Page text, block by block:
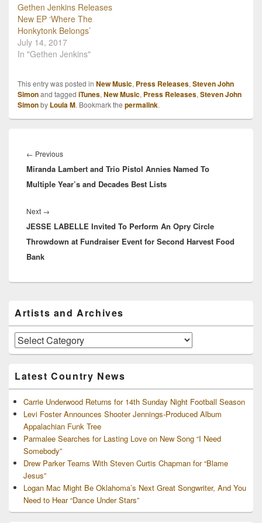
Gethen Jenkins Releases
New EP ‘Where The
Honkytonk Belongs’
July 14, 2017
In "Gethen Jenkins"
This entry was posted in New Music, Press Releases, Steven John
Simonand tagged iTunes, New Music, Press Releases, Steven John
Simonby Loula M. Bookmark the permalink.
navigation
← PreviousPrevious
post:
Miranda Lambert and Trio Pistol Annies Named To
Multiple Year’s and Decades Best Lists
Next →
post:
JESSE LABELLE Invited To Perform An Opry Circle
Throwdown at Fundraiser Event for Second Harvest Food
Bank
Sidebar
Widget
Area
Artists and Archives
Artists
and
Latest Country News
Carrie Underwood Returns for 14th Sunday Night Football Season
Levi Foster Announces Shooter Jennings-Produced Album
Appalachian Funk Tree
Parmalee Searches for Lasting Love on New Song “I Need
Somebody”
Drew Parker Teams With Steven Curtis Chapman for “Blame
Jesus”
Logan Mac Might Be Oklahoma’s Next Great Songwriter, And You
Need to Hear “Dance Under Stars”